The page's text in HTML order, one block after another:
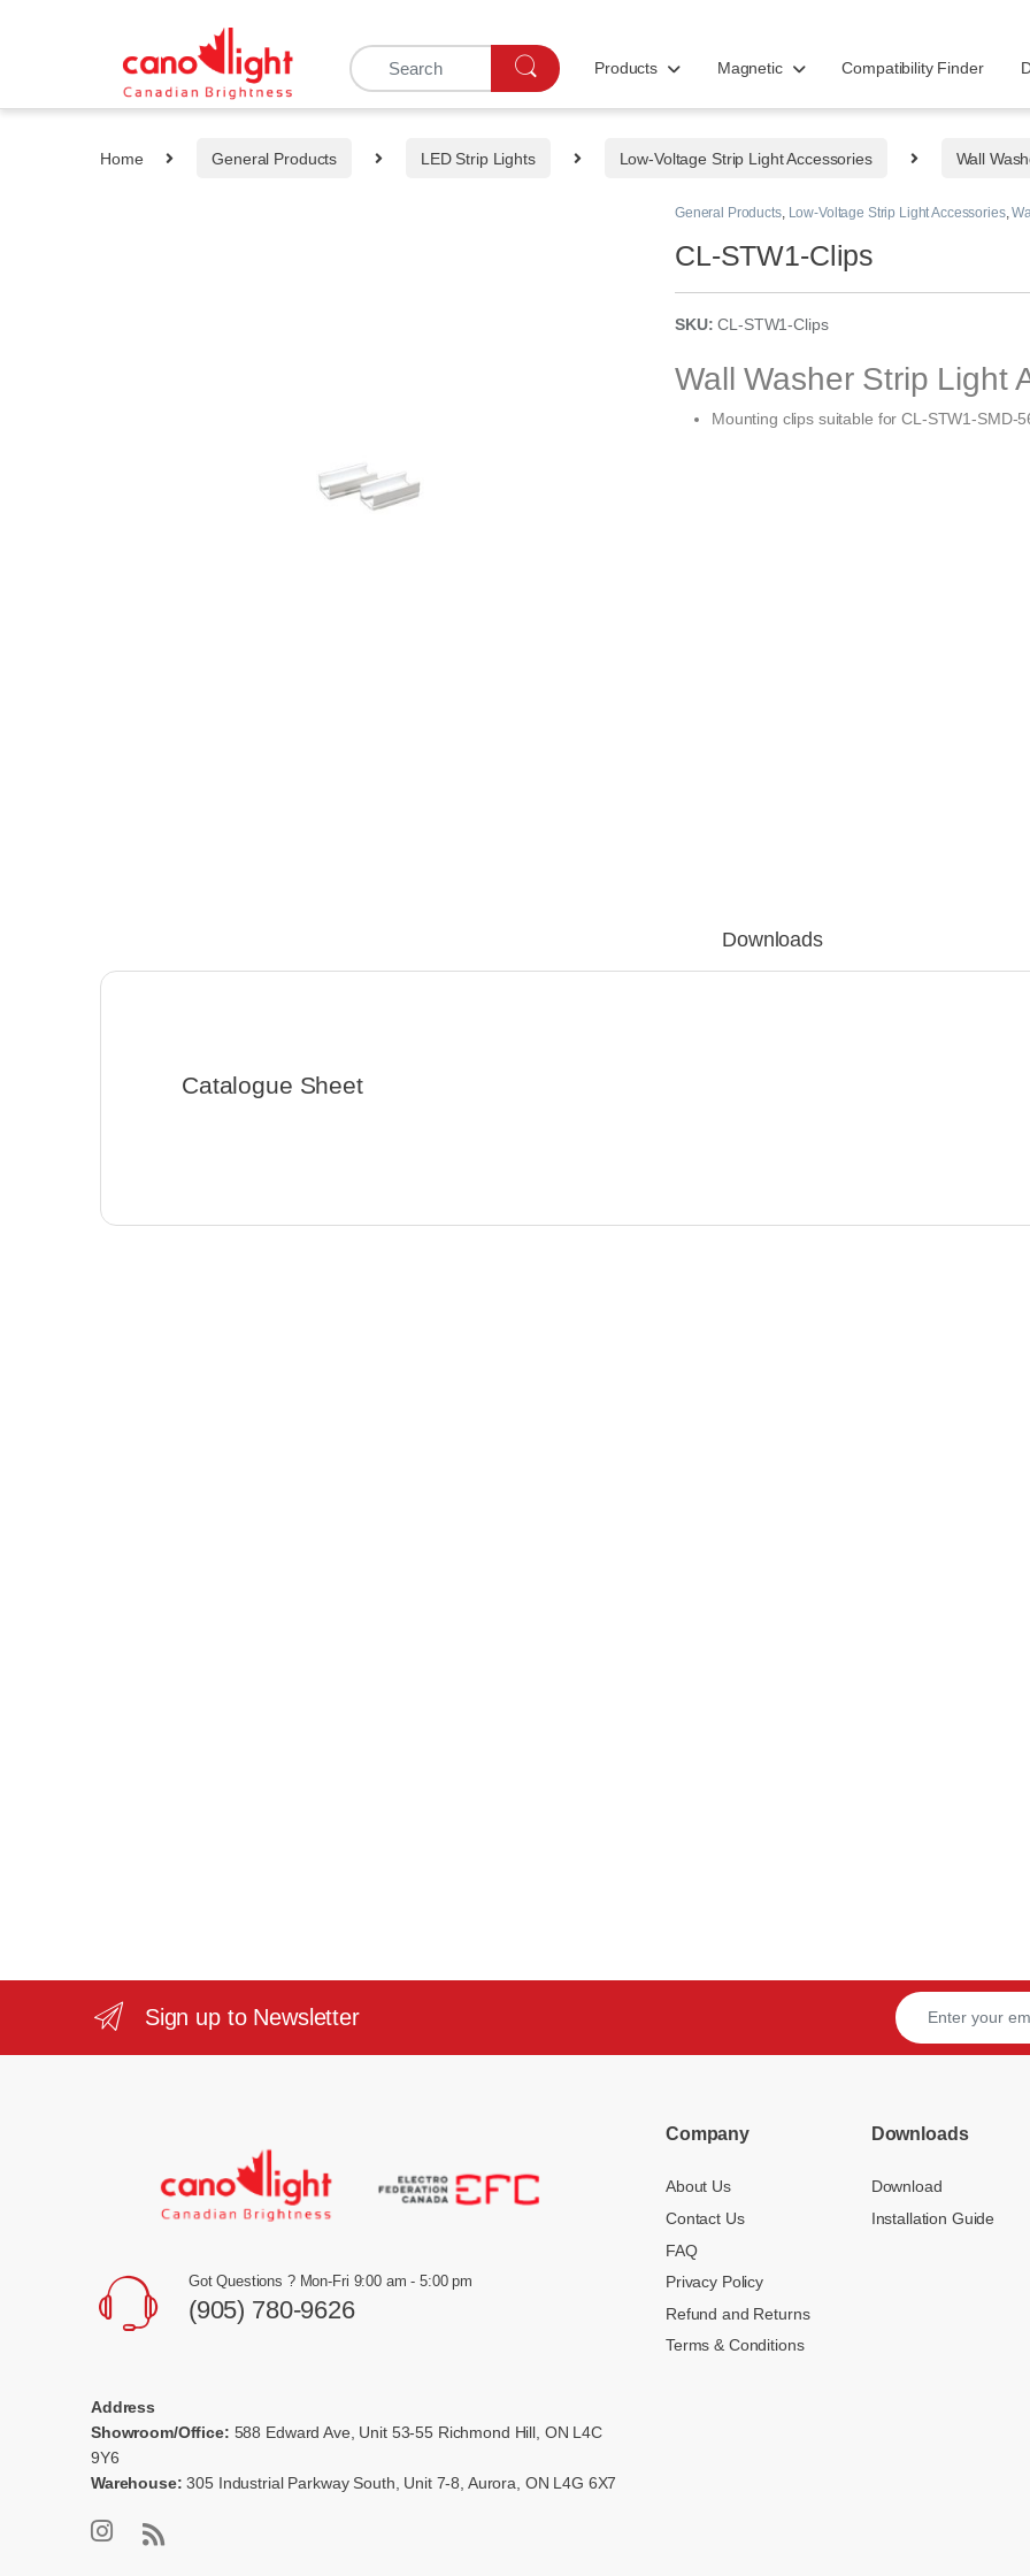
Products Magnetic Compatibility Finder
Home General Products LED Strip Lights Low-Voltage Strip Light Accessories Wall
General Products, Low-Voltage Strip Light Accessories,
CL-STW1-Clips
SKU:CL-STW1-Clips
Wall Washer Strip Light
Mounting clips suitable forCL-STW1-SMD-
Downloads
Catalogue Sheet
Sign up to Newsletter
Got Questions ? Mon-Fri 9:00 am - 5:00 pm
(905) 780-9626
Address
Showroom/Office: 588 Edward Ave, Unit 53-55 Richmond Hill, ON L4C
9Y6
Warehouse: 305 Industrial Parkway South, Unit 7-8, Aurora, ON L4G 6X7
Company
About Us
Contact Us
FAQ
Privacy Policy
Refund and Returns
Terms & Conditions
Downloads
Download
Installation Guide